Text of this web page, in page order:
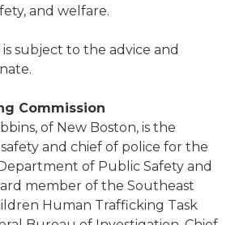
and welfare.
subject to the advice and
Commission
of New Boston, is the
and chief of police for the
of Public Safety and
member of the Southeast
Human Trafficking Task